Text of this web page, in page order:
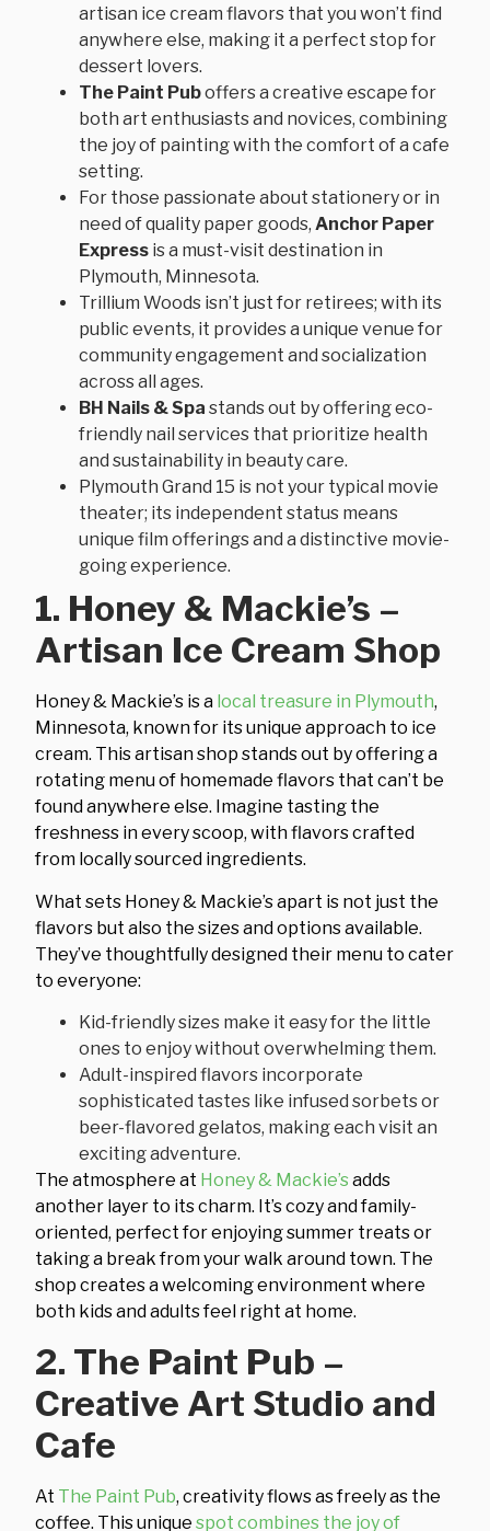
artisan ice cream flavors that you won’t find
anywhere else, making it a perfect stop for
dessert lovers.
The Paint Puboffers a creative escape for
both art enthusiasts and novices, combining
the joy of painting with the comfort of a cafe
setting.
For those passionate about stationery or in
need of quality paper goods,Anchor Paper
Express is a must-visit destination in
Plymouth, Minnesota.
Trillium Woods isn’t just for retirees; with its
public events, it provides a unique venue for
community engagement and socialization
across all ages.
BH Nails & Spa stands out by offering eco-
friendly nail services that prioritize health
and sustainability in beauty care.
Plymouth Grand 15 is not your typical movie
theater; its independent status means
unique film offerings and a distinctive movie-
going experience.
1. Honey & Mackie’s –
Artisan Ice Cream Shop
Honey & Mackie’s is a local treasure in Plymouth,
Minnesota, known for its unique approach to ice
cream. This artisan shop stands out by offering a
rotating menu of homemade flavors that can’t be
found anywhere else. Imagine tasting the
freshness in every scoop, with flavors crafted
from locally sourced ingredients.
What sets Honey & Mackie’s apart is not just the
flavors but also the sizes and options available.
They’ve thoughtfully designed their menu to cater
to everyone:
Kid-friendly sizes make it easy for the little
ones to enjoy without overwhelming them.
Adult-inspired flavors incorporate
sophisticated tastes like infused sorbets or
beer-flavored gelatos, making each visit an
exciting adventure.
The atmosphere at Honey & Mackie’sadds
another layer to its charm. It’s cozy and family-
oriented, perfect for enjoying summer treats or
taking a break from your walk around town. The
shop creates a welcoming environment where
both kids and adults feel right at home.
2. The Paint Pub –
Creative Art Studio and
Cafe
At The Paint Pub, creativity flows as freely as the
coffee. This uniquespot combines the joy of